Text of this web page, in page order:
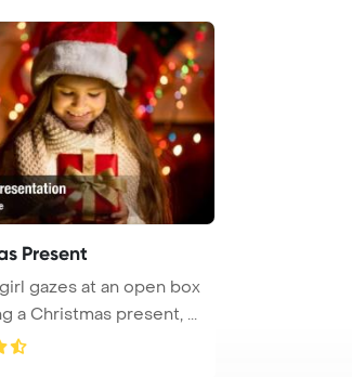
Present
gazes at an open box
a Christmas present, ...